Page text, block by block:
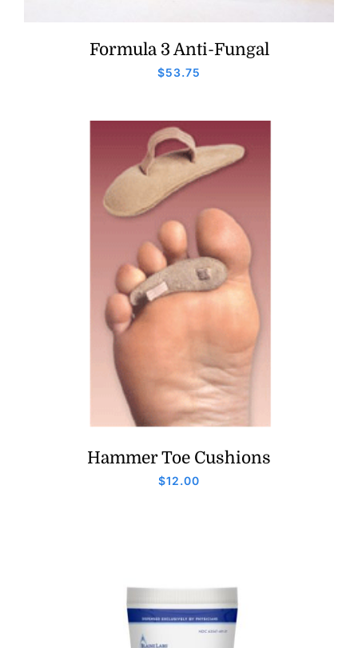
Formula 3 Anti-Fungal
$53.75
Hammer Toe Cushions
$12.00